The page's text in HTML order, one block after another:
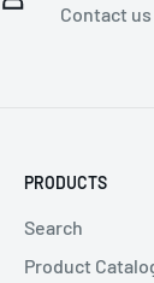
Contact
PRODUCTS
Search
Product